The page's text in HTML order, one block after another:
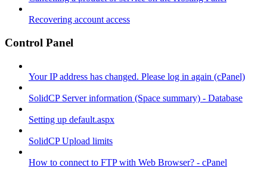
Recovering account access
Control Panel
Your IP address has changed. Please log in again (cPanel)
SolidCP Server information (Space summary) - Database
Setting up default.aspx
SolidCP Upload limits
How to connect to FTP with Web Browser? - cPanel